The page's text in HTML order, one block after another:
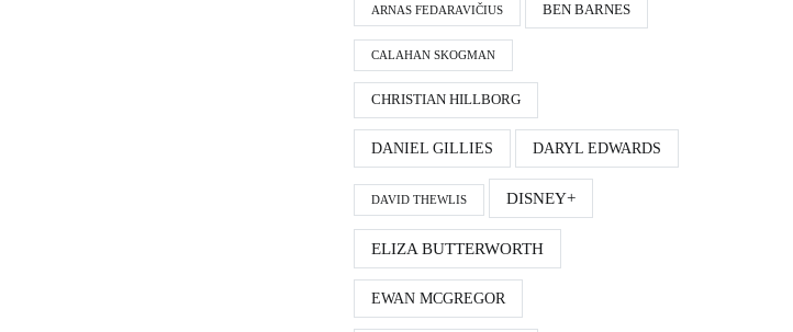
ARNAS FEDARAVIČIUS BEN BARNES
CALAHAN SKOGMAN
CHRISTIAN HILLBORG
DANIEL GILLIES DARYL EDWARDS
DAVID THEWLIS DISNEY+
ELIZA BUTTERWORTH
EWAN MCGREGOR